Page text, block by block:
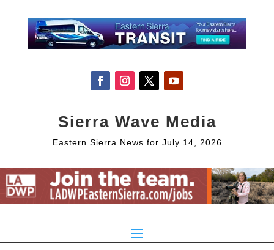
Sierra Wave Media
Eastern Sierra News for July 14, 2026